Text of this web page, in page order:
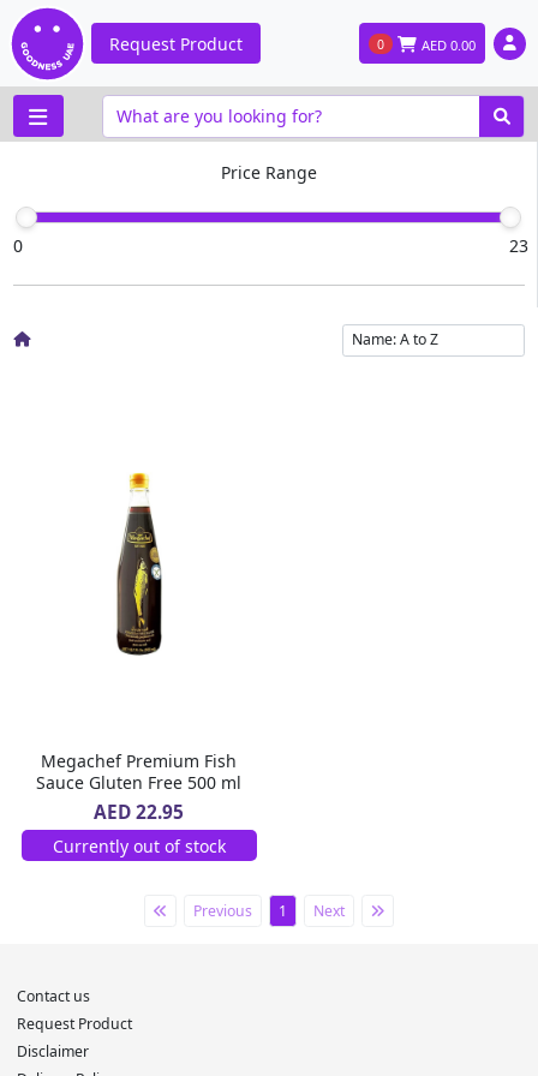
Request Product 0 AED 0.00
Megachef Premium Fish
Sauce Gluten Free 500 ml
AED 22.95
Currently out of stock
Previous 1 Next
Price Range
0 23
Contact us
Request Product
Disclaimer